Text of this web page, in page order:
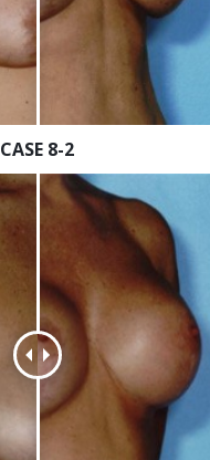
CASE 8-2